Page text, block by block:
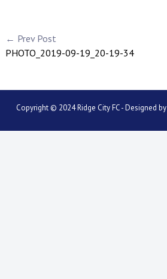
← Prev Post
PHOTO_2019-09-19_20-19-34
Copyright © 2024 Ridge City FC - Designed by